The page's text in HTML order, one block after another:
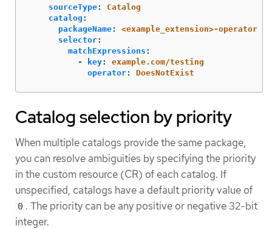
sourceType:
Catalog
catalog :
packageName:
<example_extension>-operator
selector:
matchExpressions :
-
key:
example.com/testing
operator: DoesNotExist
Catalog selection by priority
When multiple catalogs provide the same package,
you can resolve ambiguities by specifying the priority
in the custom resource (CR) of each catalog. If
unspecified, catalogs have a default priority value of
0 . The priority can be any positive or negative 32-bit
integer.